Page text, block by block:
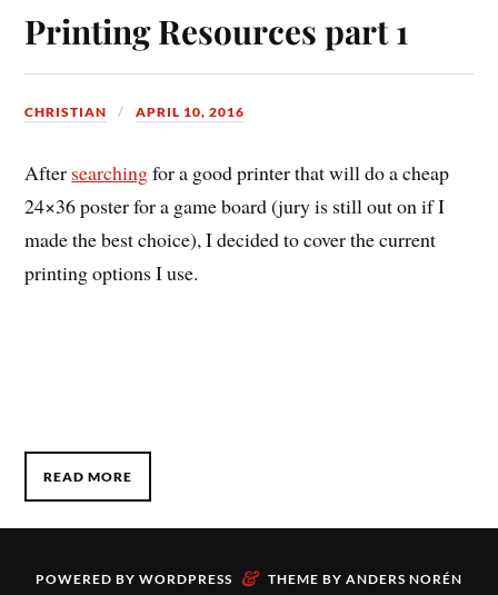
Printing Resources part 1
CHRISTIAN APRIL 10, 2016
After searchingfor a good printer that will do a cheap
24×36 poster for a game board (jury is still out on if I
made the best choice), I decided to cover the current
printing options I use.
READ MORE
POWERED BY WORDPRESS & THEME BY ANDERS NORÉN